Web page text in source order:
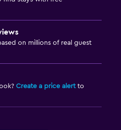
on millions of real guest
Create a price alertto